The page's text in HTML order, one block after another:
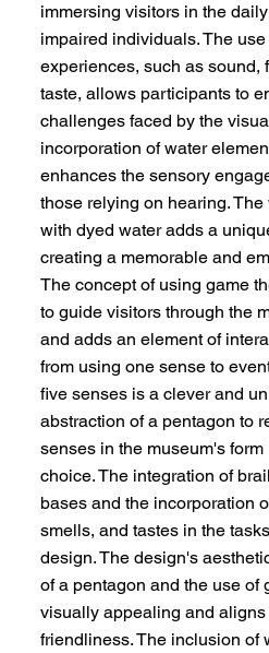
immersing visitors in the
impaired individuals. The
experiences, such as sound,
taste, allows participants to
challenges faced by the
incorporation of water
enhances the sensory
those relying on hearing.
with dyed water adds a
creating a memorable and
The concept of using game
to guide visitors through the
and adds an element of
from using one sense to
five senses is a clever and
abstraction of a pentagon to
senses in the museum's
choice. The integration of
bases and the incorporation
smells, and tastes in the
design. The design's
of a pentagon and the use of
visually appealing and
friendliness. The inclusion of